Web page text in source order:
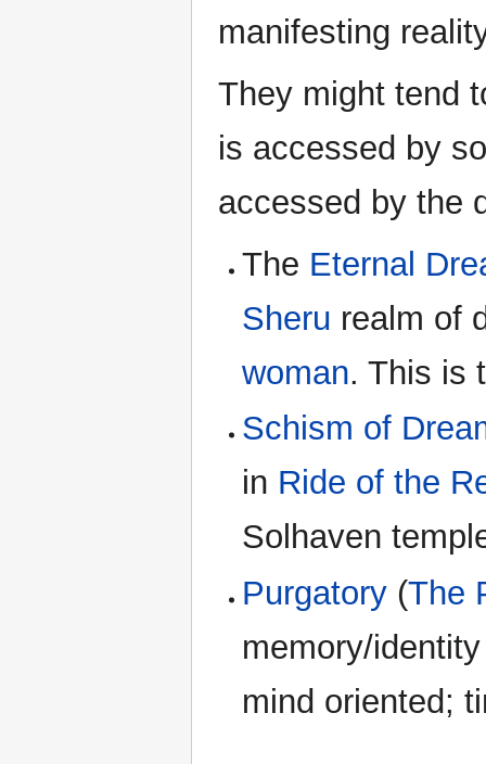
manifesting
They might tend
is accessed by
accessed by the
The Eternal
Sheru realm of
woman. This is
Schism of
in Ride of the
Solhaven
Purgatory (The
memory/
mind oriented;